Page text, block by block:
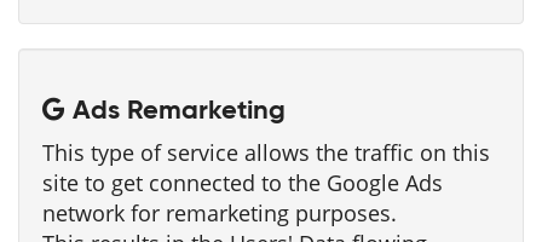
Ads Remarketing
This type of service allows the traffic on this
site to get connected to the Google Ads
network for remarketing purposes.